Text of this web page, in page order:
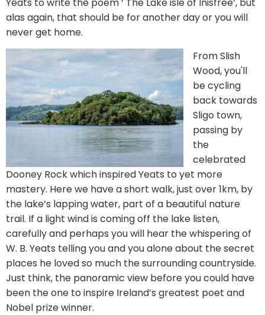
Yeats to write the poem ‘ The Lake isle of Inisfree’, but
alas again, that should be for another day or you will
never get home.
From Slish
Wood, you'll
be cycling
back towards
Sligo town,
passing by
the
celebrated
Dooney Rock which inspired Yeats to yet more
mastery. Here we have a short walk, just over 1km, by
the lake’s lapping water, part of a beautiful nature
trail. If a light wind is coming off the lake listen,
carefully and perhaps you will hear the whispering of
W. B. Yeats telling you and you alone about the secret
places he loved so much the surrounding countryside.
Just think, the panoramic view before you could have
been the one to inspire Ireland’s greatest poet and
Nobel prize winner.